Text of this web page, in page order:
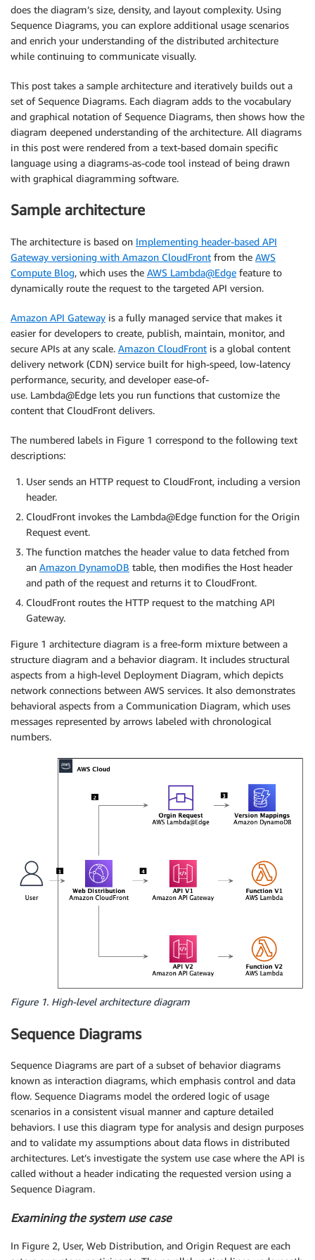
does the diagram’s size, density, and layout complexity. Using
Sequence Diagrams, you can explore additional usage scenarios
and enrich your understanding of the distributed architecture
while continuing to communicate visually.
This post takes a sample architecture and iteratively builds out a
set of Sequence Diagrams. Each diagram adds to the vocabulary
and graphical notation of Sequence Diagrams, then shows how the
diagram deepened understanding of the architecture. All diagrams
in this post were rendered from a text-based domain specific
language using a diagrams-as-code tool instead of being drawn
with graphical diagramming software.
Sample architecture
The architecture is based on Implementing header-based API
Gateway versioning with Amazon CloudFront from the AWS
Compute Blog, which uses the AWS Lambda@Edge feature to
dynamically route the request to the targeted API version.
Amazon API Gateway is a fully managed service that makes it
easier for developers to create, publish, maintain, monitor, and
secure APIs at any scale. Amazon CloudFront is a global content
delivery network (CDN) service built for high-speed, low-latency
performance, security, and developer ease-of-
use. Lambda@Edge lets you run functions that customize the
content that CloudFront delivers.
The numbered labels in Figure 1 correspond to the following text
descriptions:
User sends an HTTP request to CloudFront, including a version
header.
CloudFront invokes the Lambda@Edge function for the Origin
Request event.
The function matches the header value to data fetched from
an Amazon DynamoDB table, then modifies the Host header
and path of the request and returns it to CloudFront.
CloudFront routes the HTTP request to the matching API
Gateway.
Figure 1 architecture diagram is a free-form mixture between a
structure diagram and a behavior diagram. It includes structural
aspects from a high-level Deployment Diagram, which depicts
network connections between AWS services. It also demonstrates
behavioral aspects from a Communication Diagram, which uses
messages represented by arrows labeled with chronological
numbers.
Figure 1. High-level architecture diagram
Sequence Diagrams
Sequence Diagrams are part of a subset of behavior diagrams
known as interaction diagrams, which emphasis control and data
flow. Sequence Diagrams model the ordered logic of usage
scenarios in a consistent visual manner and capture detailed
behaviors. I use this diagram type for analysis and design purposes
and to validate my assumptions about data flows in distributed
architectures. Let’s investigate the system use case where the API is
called without a header indicating the requested version using a
Sequence Diagram.
Examining the system use case
In Figure 2, User, Web Distribution, and Origin Request are each